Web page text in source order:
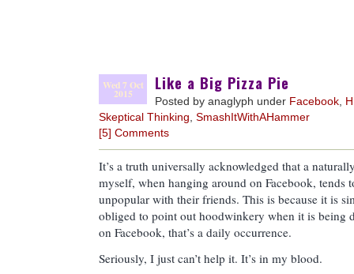
Wed 7 Oct
2015
Like a Big Pizza Pie
Posted by anaglyph under Facebook
Skeptical Thinking SmashItWithAHammer
[5] Comments
It’s a truth universally acknowledged that a
myself, when hanging around on Facebook, tends
unpopular with their friends. This is because it is
obliged to point out hoodwinkery when it is being
on Facebook, that’s a daily occurrence.
Seriously, I just can’t help it. It’s in my blood.